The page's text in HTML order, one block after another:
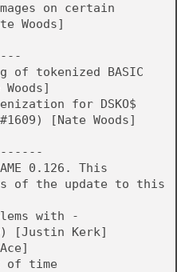
on certain
Woods]
of tokenized BASIC
for DSKO$
[Nate Woods]
0.126. This
of the update to this
with -
[Justin Kerk]
of time